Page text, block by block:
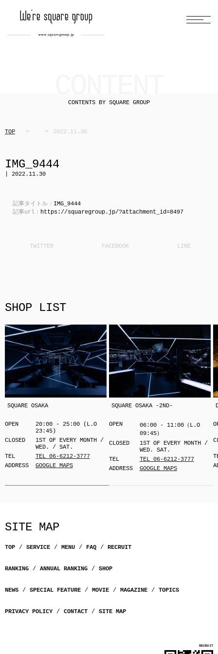
CONTENTS BY SQUARE GROUP
TOP 2022.11.30
IMG_9444
| 2022.11.30
記事タイトル： IMG_9444
記事url： https://squaregroup.jp/?attachment_id=8497
SHOP LIST
SQUARE OSAKA
OPEN
20:00 - 25:00 (L.O
23:45)
CLOSED
1ST OF EVERY MONTH /
WED. / SAT.
TEL
TEL 06-6212-3777
ADDRESS
GOOGLE MAPS
SQUARE OSAKA -2ND-
OPEN
06:00 - 11:00（L.O
09:45）
CLOSED
1ST OF EVERY MONTH /
WED. SAT.
TEL
TEL 06-6212-3777
ADDRESS
GOOGLE MAPS
SITE MAP
TOP SERVICE MENU FAQ RECRUIT
RANKING ANNUAL RANKING SHOP
NEWS SPECIAL FEATURE MOVIE MAGAZINE TOPICS
PRIVACY POLICY CONTACT SITE MAP